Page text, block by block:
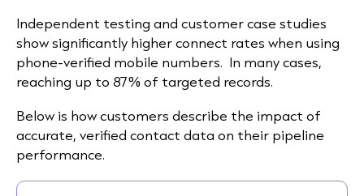
Independent testing and customer case studies
show significantly higher connect rates when using
phone-verified mobile numbers. In many cases,
reaching up to 87% of targeted records.
Below is how customers describe the impact of
accurate, verified contact data on their pipeline
performance.